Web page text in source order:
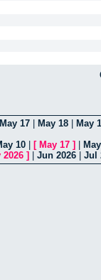
May 17 May 18
May
10 [ May 17 ]
2026 ] Jun 2026 Jul